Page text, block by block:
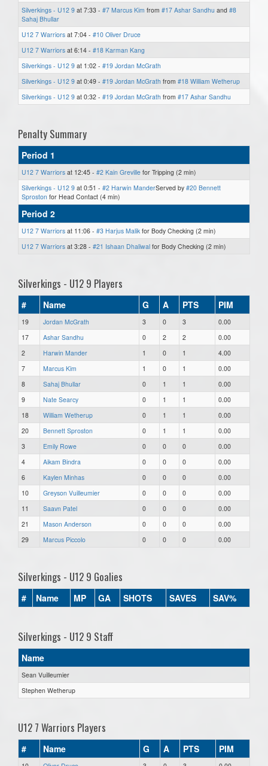
Silverkings - U12 9 at 7:33 - #7 Marcus Kim from #17 Ashar Sandhu and #8
Sahaj Bhullar
U12 7 Warriors at 7:04 - #10 Oliver Druce
U12 7 Warriors at 6:14 - #18 Karman Kang
Silverkings - U12 9 at 1:02 - #19 Jordan McGrath
Silverkings - U12 9 at 0:49 - #19 Jordan McGrath from #18 William Wetherup
Silverkings - U12 9 at 0:32 - #19 Jordan McGrath from #17 Ashar Sandhu
Penalty Summary
Period 1
U12 7 Warriors at 12:45 - #2 Kain Greville for Tripping (2 min)
Silverkings - U12 9 at 0:51 - #2 Harwin ManderServed by #20 Bennett
Sproston for Head Contact (4 min)
Period 2
U12 7 Warriors at 11:06 - #3 Harjus Malik for Body Checking (2 min)
U12 7 Warriors at 3:28 - #21 Ishaan Dhaliwal for Body Checking (2 min)
Silverkings - U12 9 Players
# Name G A PTS PIM
19 Jordan McGrath 3 0 3
0.00
17
Ashar Sandhu 0 2 2
0.00
2
Harwin Mander 1 0 1
4.00
7
Marcus Kim 1 0 1
0.00
8
Sahaj Bhullar 0 1 1
0.00
9
Nate Searcy 0 1 1
0.00
18
William Wetherup 0 1 1
0.00
20
Bennett Sproston 0 1 1
0.00
3
Emily Rowe 0 0 0
0.00
4
Aikam Bindra 0 0 0
0.00
6
Kaylen Minhas 0 0 0
0.00
10
Greyson Vuilleumier 0 0 0
0.00
11
Saavn Patel 0 0 0
0.00
21
Mason Anderson 0 0 0
0.00
29
Marcus Piccolo 0 0 0 0.00
Silverkings - U12 9 Goalies
# Name MP GA SHOTS SAVES SAV%
Silverkings - U12 9 Staff
Name
Sean Vuilleumier
Stephen Wetherup
U12 7 Warriors Players
# Name G A PTS PIM